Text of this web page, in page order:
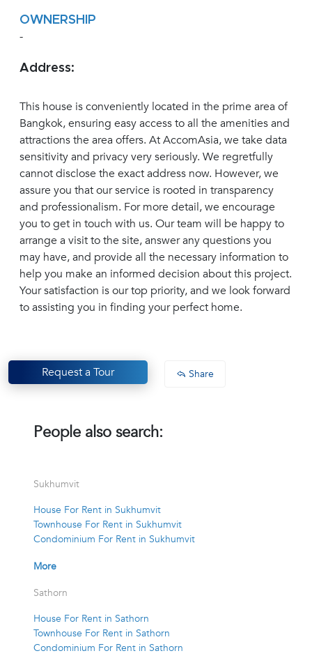
OWNERSHIP
-
Address:
This house is conveniently located in the prime area of
Bangkok, ensuring easy access to all the amenities and
attractions the area offers. At AccomAsia, we take data
sensitivity and privacy very seriously. We regretfully
cannot disclose the exact address now. However, we
assure you that our service is rooted in transparency
and professionalism. For more detail, we encourage
you to get in touch with us. Our team will be happy to
arrange a visit to the site, answer any questions you
may have, and provide all the necessary information to
help you make an informed decision about this project.
Your satisfaction is our top priority, and we look forward
to assisting you in finding your perfect home.
Request a Tour Share
People also search:
Sukhumvit
House For Rent in Sukhumvit
Townhouse For Rent in Sukhumvit
Condominium For Rent in Sukhumvit
More
Sathorn
House For Rent in Sathorn
Townhouse For Rent in Sathorn
Condominium For Rent in Sathorn